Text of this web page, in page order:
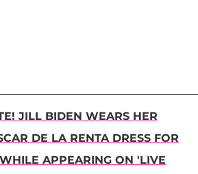
JILL BIDEN WEARS HER
DE LA RENTA DRESS FOR
APPEARING ON 'LIVE